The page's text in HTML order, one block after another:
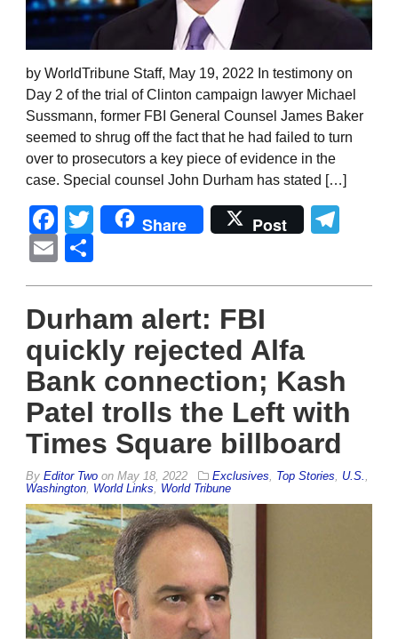
by WorldTribune Staff, May 19, 2022 In testimony on
Day 2 of the trial of Clinton campaign lawyer Michael
Sussmann, former FBI General Counsel James Baker
seemed to shrug off the fact that he had failed to turn
over to prosecutors a key piece of evidence in the
case. Special counsel John Durham has stated […]
Facebook
Twitter
Share Post
Email
Durham alert: FBI
quickly rejected Alfa
Bank connection; Kash
Patel trolls the Left with
Times Square billboard
By Editor Two on May 18, 2022 Exclusives, Top Stories, U.S.,
Washington, World Links, World Tribune